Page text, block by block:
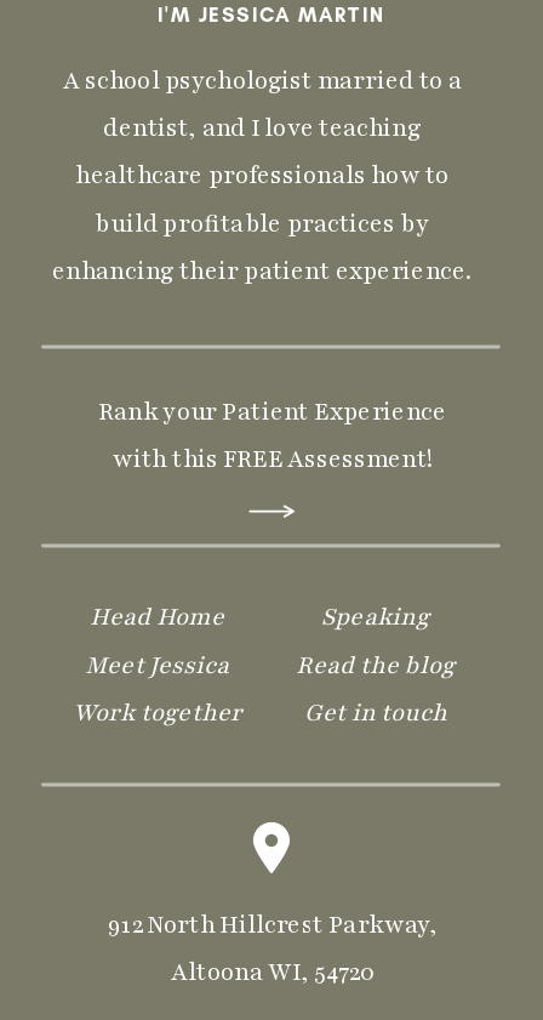
Practice Operations
912 North Hillcrest Parkway,
Altoona WI, 54720
Speaking
Read the blog
Get in touch
Head Home
Meet Jessica
Work together
Rank your Patient Experience
with this FREE Assessment!
A school psychologist married to a
dentist, and I love teaching
healthcare professionals how to
build profitable practices by
enhancing their patient experience.
I'M JESSICA MARTIN